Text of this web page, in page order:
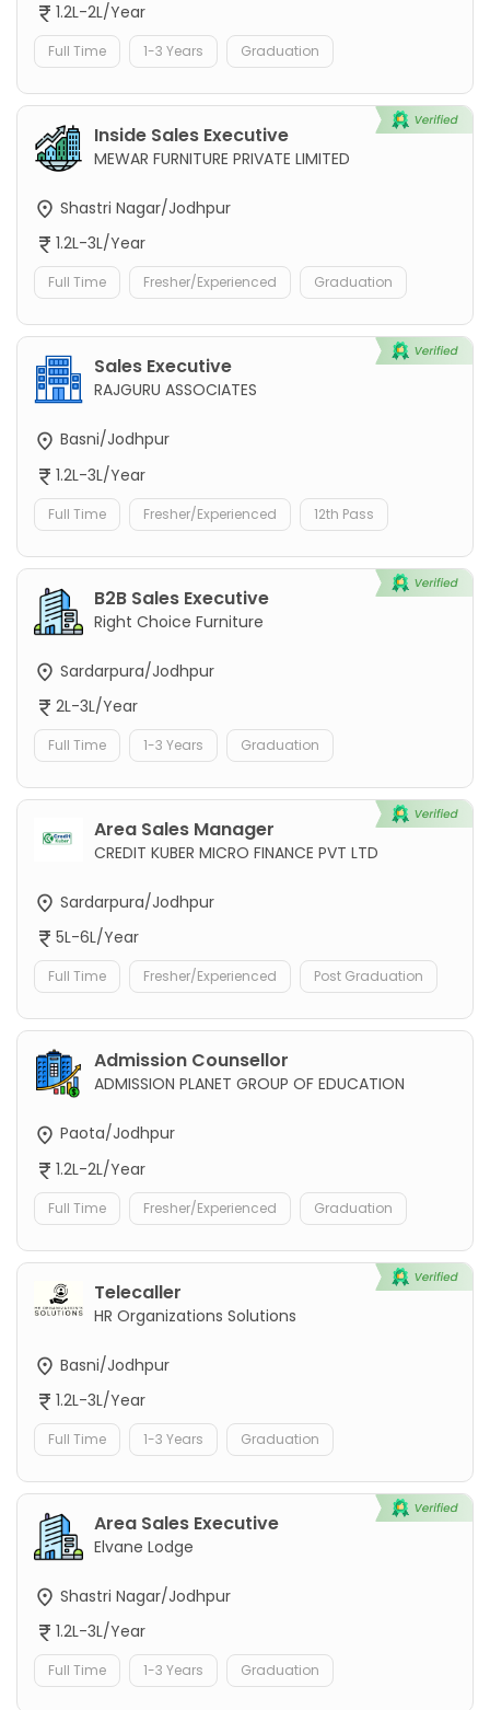
1.2L-2L/Year
Full Time 1-3 Years Graduation
Inside Sales Executive
MEWAR FURNITURE PRIVATE LIMITED
Shastri Nagar/Jodhpur
1.2L-3L/Year
Full Time Fresher/Experienced Graduation
Sales Executive
RAJGURU ASSOCIATES
Basni/Jodhpur
1.2L-3L/Year
Full Time Fresher/Experienced 12th Pass
B2B Sales Executive
Right Choice Furniture
Sardarpura/Jodhpur
2L-3L/Year
Full Time 1-3 Years Graduation
Area Sales Manager
CREDIT KUBER MICRO FINANCE PVT LTD
Sardarpura/Jodhpur
5L-6L/Year
Full Time Fresher/Experienced Post Graduation
Admission Counsellor
ADMISSION PLANET GROUP OF EDUCATION
Paota/Jodhpur
1.2L-2L/Year
Full Time Fresher/Experienced Graduation
Telecaller
HR Organizations Solutions
Basni/Jodhpur
1.2L-3L/Year
Full Time 1-3 Years Graduation
Area Sales Executive
Elvane Lodge
Shastri Nagar/Jodhpur
1.2L-3L/Year
Full Time 1-3 Years Graduation